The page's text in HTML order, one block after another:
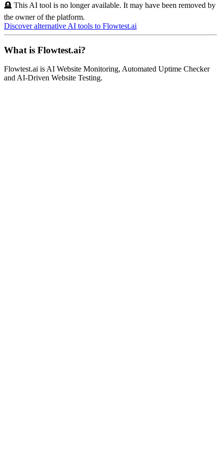
🪦 This AI tool is no longer available. It may have been removed by
the owner of the platform.
Discover alternative AI tools to Flowtest.ai
What is Flowtest.ai?
Flowtest.ai is AI Website Monitoring, Automated Uptime Checker
and AI-Driven Website Testing.